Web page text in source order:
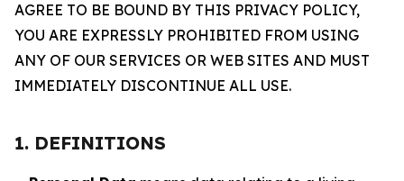
AGREE TO BE BOUND BY THIS PRIVACY POLICY,
YOU ARE EXPRESSLY PROHIBITED FROM USING
ANY OF OUR SERVICES OR WEB SITES AND MUST
IMMEDIATELY DISCONTINUE ALL USE.
1. DEFINITIONS